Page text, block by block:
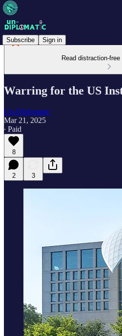
Subscribe Sign in
Read distraction-
Warring for the US
Un-Diplomatic
Mar 21, 2025
∙ Paid
8
2 3